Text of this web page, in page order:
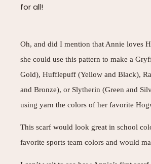
for all!
Oh, and did I mention that Annie loves
she could use this pattern to make a
Gold), Hufflepuff (Yellow and Black),
and Bronze), or Slytherin (Green and
using yarn the colors of her favorite
This scarf would look great in school
favorite sports team colors and would